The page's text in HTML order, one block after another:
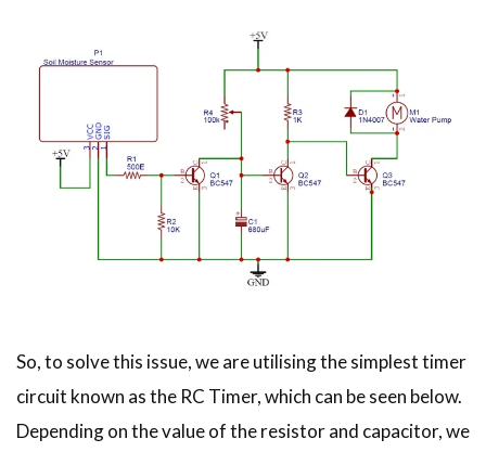
So, to solve this issue, we are utilising the simplest timer
circuit known as the RC Timer, which can be seen below.
Depending on the value of the resistor and capacitor, we